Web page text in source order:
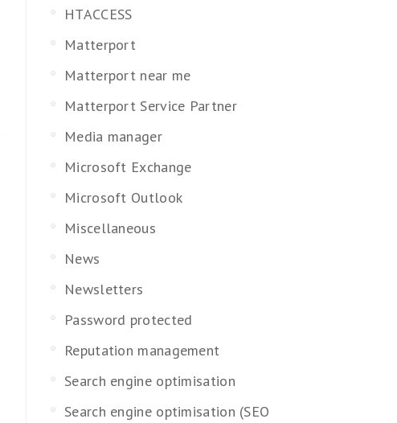
HTACCESS
Matterport
Matterport near me
Matterport Service Partner
Media manager
Microsoft Exchange
Microsoft Outlook
Miscellaneous
News
Newsletters
Password protected
Reputation management
Search engine optimisation
Search engine optimisation (SEO